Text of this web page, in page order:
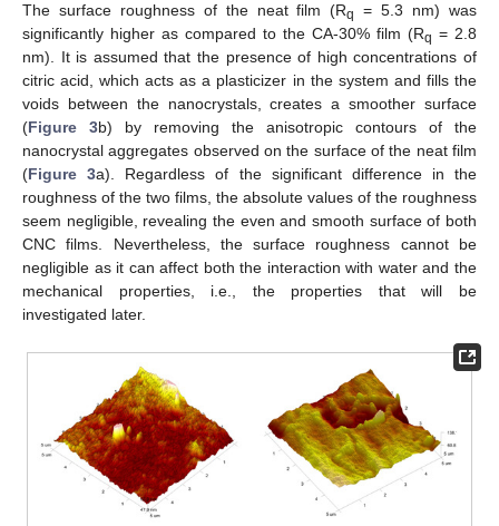
The surface roughness of the neat film (Rq
= 5.3 nm) was
significantly higher as compared to the CA-30% film (Rq = 2.8
nm). It is assumed that the presence of high concentrations of
citric acid, which acts as a plasticizer in the system and fills the
voids between the nanocrystals, creates a smoother surface
(Figure 3b) by removing the anisotropic contours of the
nanocrystal aggregates observed on the surface of the neat film
(Figure 3a). Regardless of the significant difference in the
roughness of the two films, the absolute values of the roughness
seem negligible, revealing the even and smooth surface of both
CNC films. Nevertheless, the surface roughness cannot be
negligible as it can affect both the interaction with water and the
mechanical properties, i.e., the properties that will be
investigated later.